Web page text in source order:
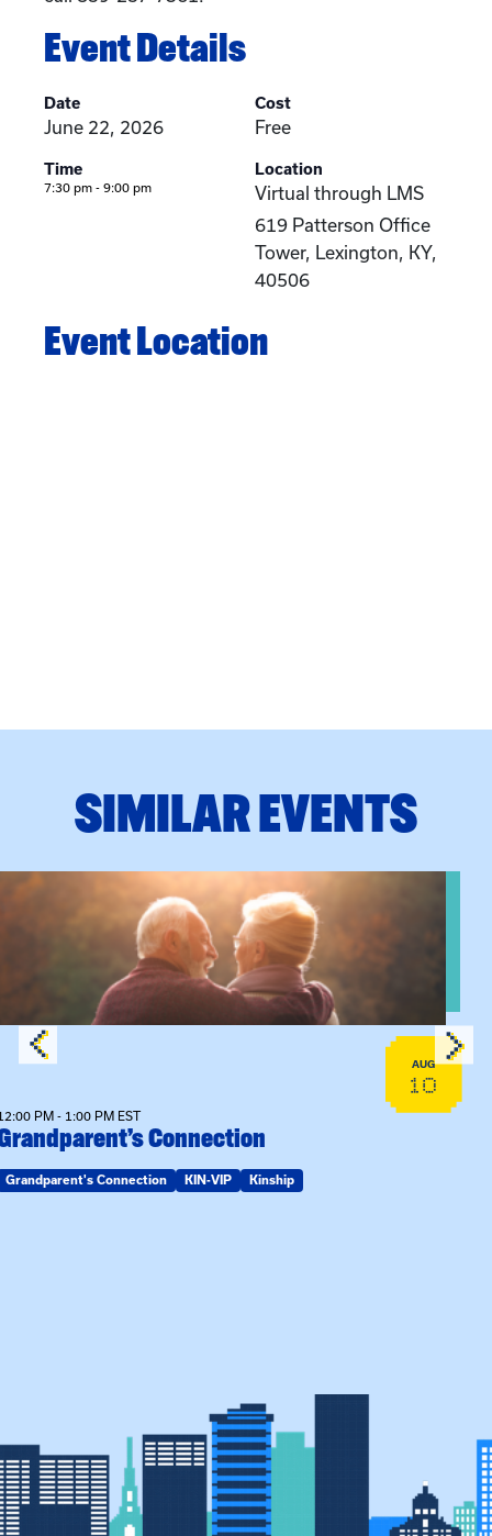
Event Details
Date
June 22, 2026
Time
7:30 pm - 9:00 pm
Cost
Free
Location
Virtual through LMS
619 Patterson Office
Tower, Lexington, KY,
40506
Event Location
SIMILAR EVENTS
Trainingevent: Grandparent’s Connection
AUG
10
PM - 1:00 PM EST
Connection
Grandparent's Connection KIN-VIP Kinship